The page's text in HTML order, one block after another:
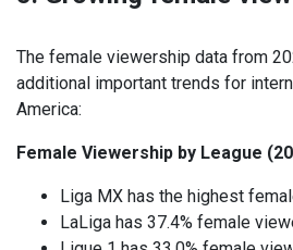
The female viewership data from
additional important trends for
America:
Female Viewership by League
Liga MX has the highest
LaLiga has 37.4% female